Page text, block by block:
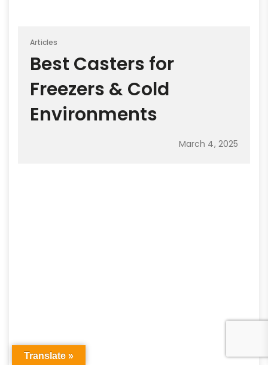
Articles
Best Casters for
Freezers & Cold
Environments
March 4, 2025
Translate »